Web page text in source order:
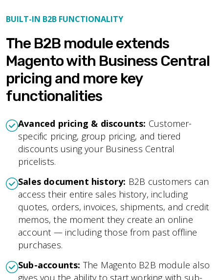
BUILT-IN B2B FUNCTIONALITY
The B2B module extends
Magento with Business Central
pricing and more key
functionalities
Avanced pricing & discounts: Customer-
specific pricing, group pricing, and tiered
discounts using your Business Central
pricelists.
Sales document history: B2B customers can
access their entire sales history, including
quotes, orders, invoices, shipments, and credit
memos, the moment they create an online
account — including those from past offline
purchases.
Sub-accounts: The Magento B2B module also
gives you the ability to start working with sub-